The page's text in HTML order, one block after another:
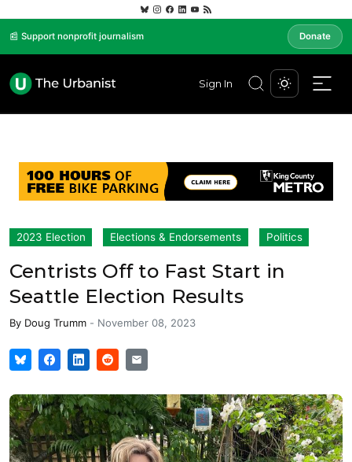
📰 Support nonprofit journalism Donate
Sign In
2023 Election Elections & Endorsements Politics
Centrists Off to Fast Start in
Seattle Election Results
By Doug Trumm - November 08, 2023